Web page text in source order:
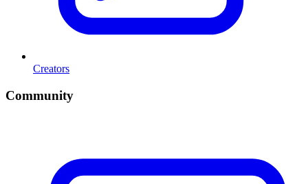
Creators
Community